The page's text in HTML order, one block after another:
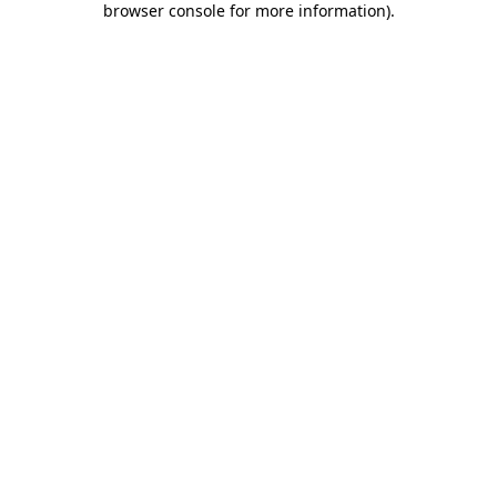
browser console for more information).